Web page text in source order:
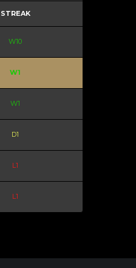
STREAK
W10
W1
W1
D1
L1
L1